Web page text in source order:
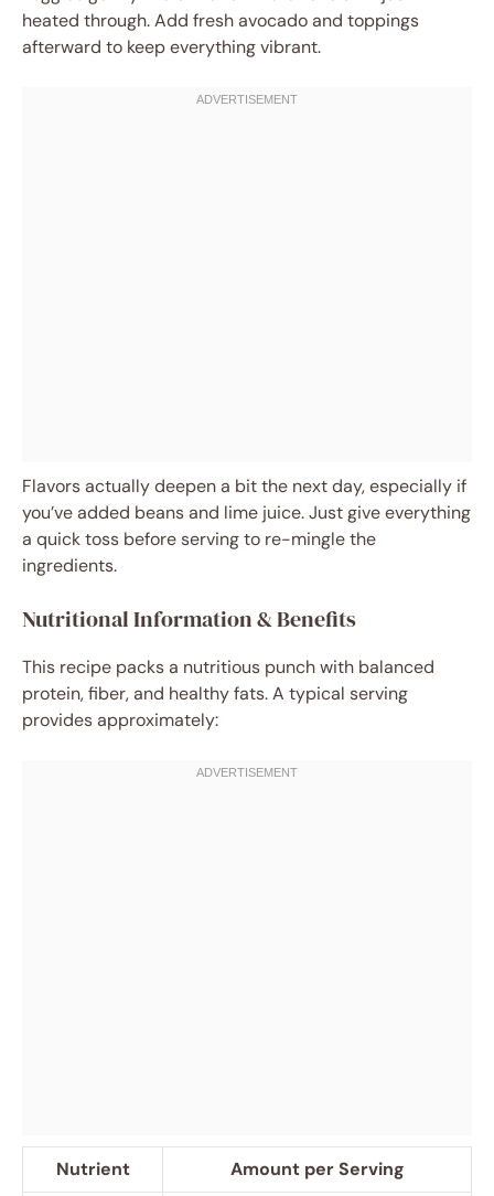
heated through. Add fresh avocado and toppings
afterward to keep everything vibrant.
Flavors actually deepen a bit the next day, especially if
you’ve added beans and lime juice. Just give everything
a quick toss before serving to re-mingle the
ingredients.
Nutritional Information & Benefits
This recipe packs a nutritious punch with balanced
protein, fiber, and healthy fats. A typical serving
provides approximately:
Nutrient
Amount per Serving